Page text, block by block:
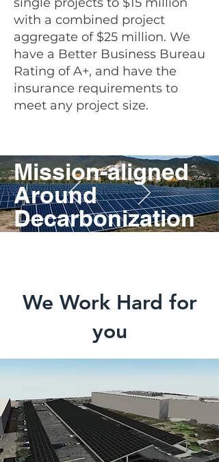
with a combined project
aggregate of $25 million. We
have a Better Business Bureau
Rating of A+, and have the
insurance requirements to
meet any project size.
Mission-aligned
Around
Decarbonization
&
We Work Hard for
you